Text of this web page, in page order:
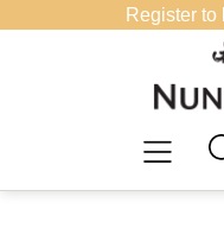
Register to